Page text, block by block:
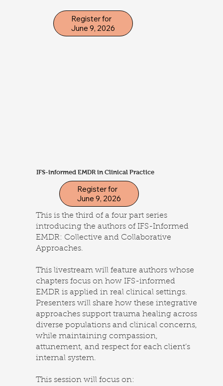
Register for
June 9, 2026
IFS-informed EMDR in Clinical Practice
Register for
June 9, 2026
This is the third of a four part series
introducing the authors of IFS-Informed
EMDR: Collective and Collaborative
Approaches.
This livestream will feature authors whose
chapters focus on how IFS-informed
EMDR is applied in real clinical settings.
Presenters will share how these integrative
approaches support trauma healing across
diverse populations and clinical concerns,
while maintaining compassion,
attunement, and respect for each client’s
internal system.
This session will focus on: